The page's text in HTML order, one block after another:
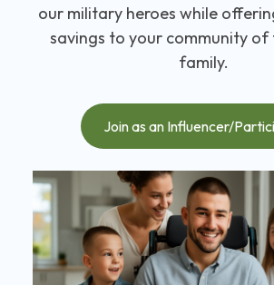
our military heroes while
savings to your community of
family.
Join as an Influencer/